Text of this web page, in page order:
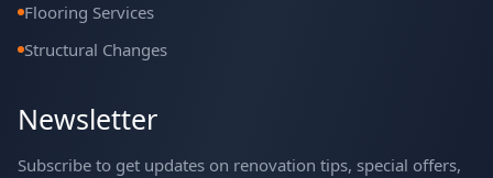
Flooring Services
Structural Changes
Newsletter
Subscribe to get updates on renovation tips, special offers,